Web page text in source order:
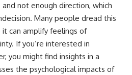
not enough direction, which
Many people dread this
can amplify feelings of
If you’re interested in
you might find insights in a
the psychological impacts of